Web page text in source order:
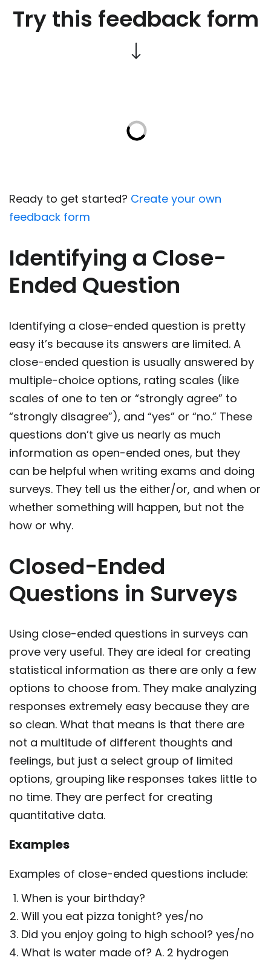
Try this feedback form
Ready to get started? Create your own
feedback form
Identifying a Close-
Ended Question
Identifying a close-ended question is pretty
easy it’s because its answers are limited. A
close-ended question is usually answered by
multiple-choice options, rating scales (like
scales of one to ten or “strongly agree” to
“strongly disagree”), and “yes” or “no.” These
questions don’t give us nearly as much
information as open-ended ones, but they
can be helpful when writing exams and doing
surveys. They tell us the either/or, and when or
whether something will happen, but not the
how or why.
Closed-Ended
Questions in Surveys
Using close-ended questions in surveys can
prove very useful. They are ideal for creating
statistical information as there are only a few
options to choose from. They make analyzing
responses extremely easy because they are
so clean. What that means is that there are
not a multitude of different thoughts and
feelings, but just a select group of limited
options, grouping like responses takes little to
no time. They are perfect for creating
quantitative data.
Examples
Examples of close-ended questions include:
When is your birthday?
Will you eat pizza tonight? yes/no
Did you enjoy going to high school? yes/no
What is water made of? A. 2 hydrogen